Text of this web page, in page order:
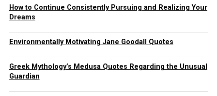
How to Continue Consistently Pursuing and Realizing Your
Dreams
Environmentally Motivating Jane Goodall Quotes
Greek Mythology’s Medusa Quotes Regarding the Unusual
Guardian